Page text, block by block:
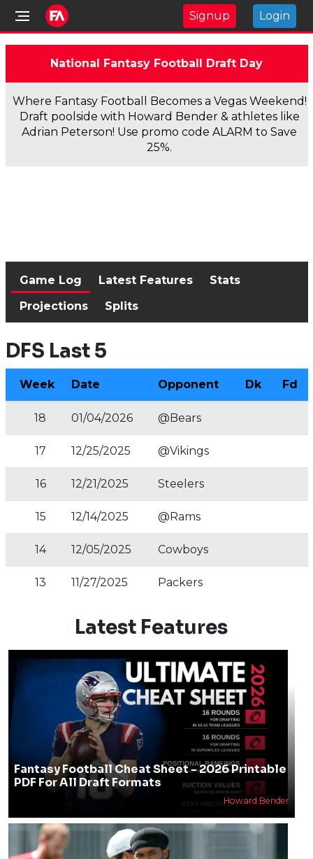
Signup Login
National Fantasy Football Draft Day
Where Fantasy Football Becomes a Vegas Weekend!
Draft poolside with Howard Bender & athletes like
Adrian Peterson! Use promo code ALARM to Save
25%.
Game Log Latest Features
Stats
Projections
Splits
DFS Last 5
Week Date Opponent Dk Fd
18 01/04/2026 @Bears
17 12/25/2025 @Vikings
16 12/21/2025 Steelers
15 12/14/2025 @Rams
14 12/05/2025 Cowboys
13 11/27/2025 Packers
Latest Features
Fantasy Football Cheat Sheet - 2026 Printable
PDF For All Draft Formats
Howard Bender